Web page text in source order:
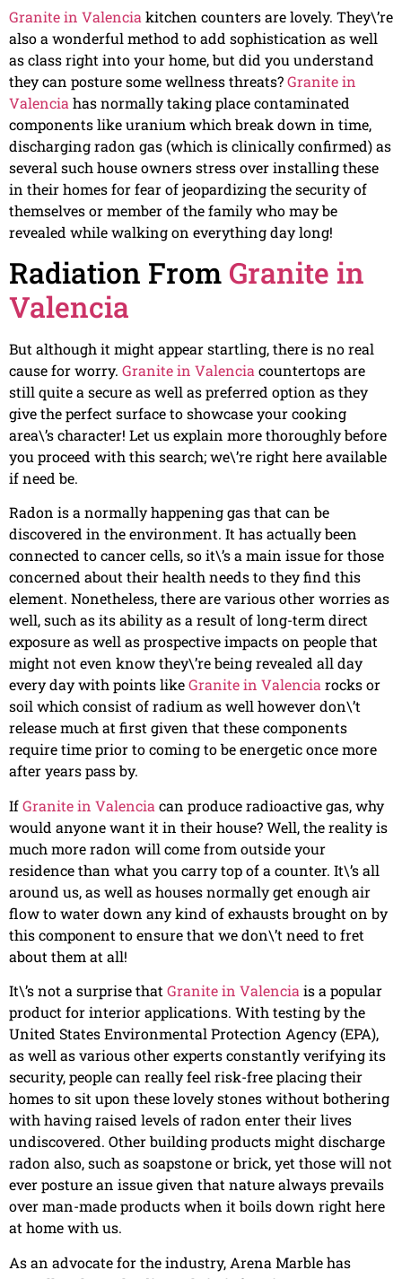
Granite in Valencia kitchen counters are lovely. They\’re
also a wonderful method to add sophistication as well
as class right into your home, but did you understand
they can posture some wellness threats?Granite in
Valencia has normally taking place contaminated
components like uranium which break down in time,
discharging radon gas (which is clinically confirmed) as
several such house owners stress over installing these
in their homes for fear of jeopardizing the security of
themselves or member of the family who may be
revealed while walking on everything day long!
Radiation From Granite in
Valencia
But although it might appear startling, there is no real
cause for worry. Granite in Valencia countertops are
still quite a secure as well as preferred option as they
give the perfect surface to showcase your cooking
area\’s character! Let us explain more thoroughly before
you proceed with this search; we\’re right here available
if need be.
Radon is a normally happening gas that can be
discovered in the environment. It has actually been
connected to cancer cells, so it\’s a main issue for those
concerned about their health needs to they find this
element. Nonetheless, there are various other worries as
well, such as its ability as a result of long-term direct
exposure as well as prospective impacts on people that
might not even know they\’re being revealed all day
every day with points likeGranite in Valenciarocks or
soil which consist of radium as well however don\’t
release much at first given that these components
require time prior to coming to be energetic once more
after years pass by.
IfGranite in Valencia can produce radioactive gas, why
would anyone want it in their house? Well, the reality is
much more radon will come from outside your
residence than what you carry top of a counter. It\’s all
around us, as well as houses normally get enough air
flow to water down any kind of exhausts brought on by
this component to ensure that we don\’t need to fret
about them at all!
It\’s not a surprise that Granite in Valencia is a popular
product for interior applications. With testing by the
United States Environmental Protection Agency (EPA),
as well as various other experts constantly verifying its
security, people can really feel risk-free placing their
homes to sit upon these lovely stones without bothering
with having raised levels of radon enter their lives
undiscovered. Other building products might discharge
radon also, such as soapstone or brick, yet those will not
ever posture an issue given that nature always prevails
over man-made products when it boils down right here
at home with us.
As an advocate for the industry, Arena Marble has